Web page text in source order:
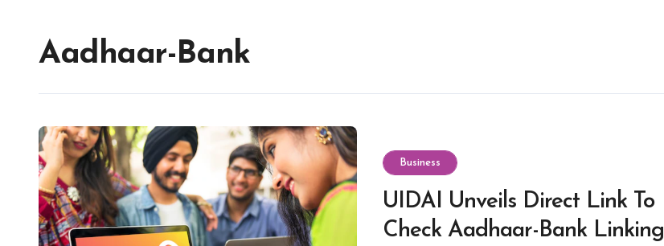
Aadhaar-Bank
Business
UIDAI Unveils Direct Link To
Check Aadhaar-Bank Linking